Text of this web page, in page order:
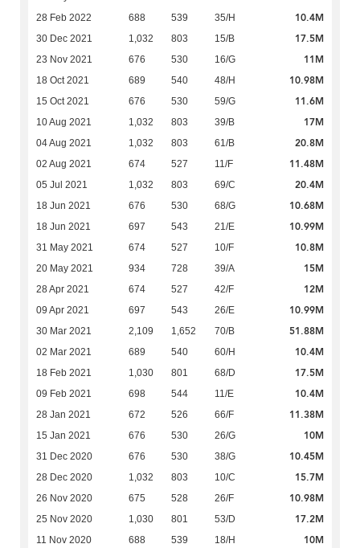
28 Feb 2022 688 539 35/H 10.4M
30 Dec 2021 1,032 803 15/B 17.5M
23 Nov 2021 676 530 16/G 11M
18 Oct 2021 689 540 48/H 10.98M
15 Oct 2021 676 530 59/G 11.6M
10 Aug 2021 1,032 803 39/B 17M
04 Aug 2021 1,032 803 61/B 20.8M
02 Aug 2021 674 527 11/F 11.48M
05 Jul 2021 1,032 803 69/C 20.4M
18 Jun 2021 676 530 68/G 10.68M
18 Jun 2021 697 543 21/E 10.99M
31 May 2021 674 527 10/F 10.8M
20 May 2021 934 728 39/A 15M
28 Apr 2021 674 527 42/F 12M
09 Apr 2021 697 543 26/E 10.99M
30 Mar 2021 2,109 1,652 70/B 51.88M
02 Mar 2021 689 540 60/H 10.4M
18 Feb 2021 1,030 801 68/D 17.5M
09 Feb 2021 698 544 11/E 10.4M
28 Jan 2021 672 526 66/F 11.38M
15 Jan 2021 676 530 26/G 10M
31 Dec 2020 676 530 38/G 10.45M
28 Dec 2020 1,032 803 10/C 15.7M
26 Nov 2020 675 528 26/F 10.98M
25 Nov 2020 1,030 801 53/D 17.2M
11 Nov 2020 688 539 18/H 10M